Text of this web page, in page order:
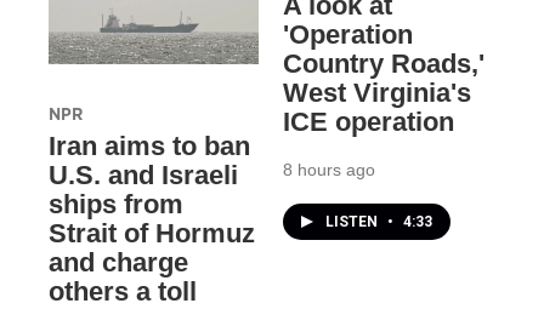
NPR
Iran aims to ban
U.S. and Israeli
ships from
Strait of Hormuz
and charge
others a toll
'Operation
Country Roads,'
West Virginia's
ICE operation
8 hours ago
LISTEN • 4:33